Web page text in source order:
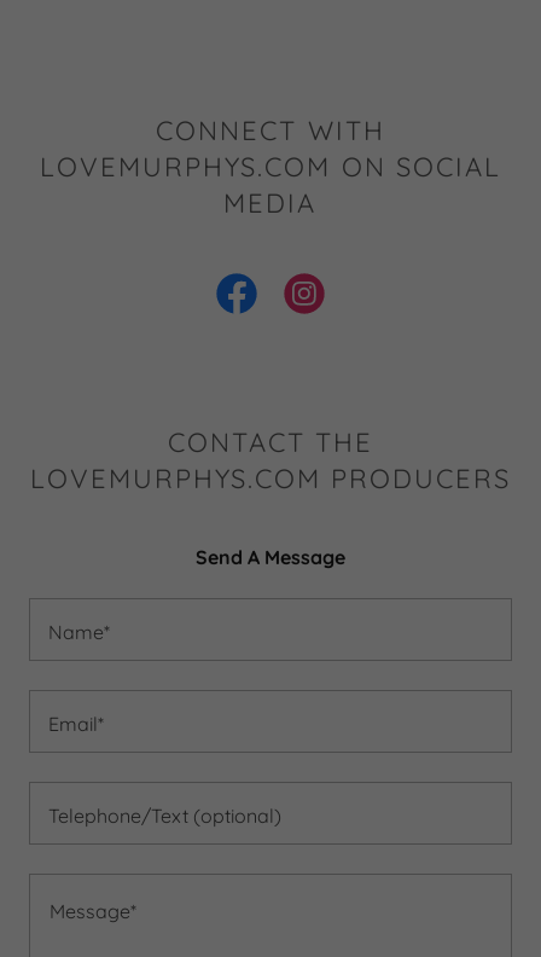
CONNECT WITH
LOVEMURPHYS.COM ON SOCIAL
MEDIA
CONTACT THE
LOVEMURPHYS.COM PRODUCERS
Send A Message
Name*
Email*
Telephone/Text (optional)